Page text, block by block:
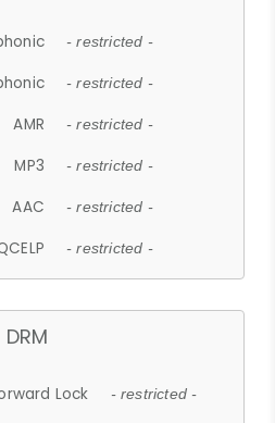
- restricted -
- restricted -
AMR - restricted -
MP3 - restricted -
AAC - restricted -
- restricted -
DRM
Lock - restricted -